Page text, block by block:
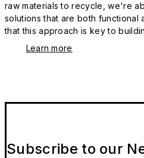
raw materials to recycle, we're
solutions that are both functional
that this approach is key to
Learn more
Subscribe to our